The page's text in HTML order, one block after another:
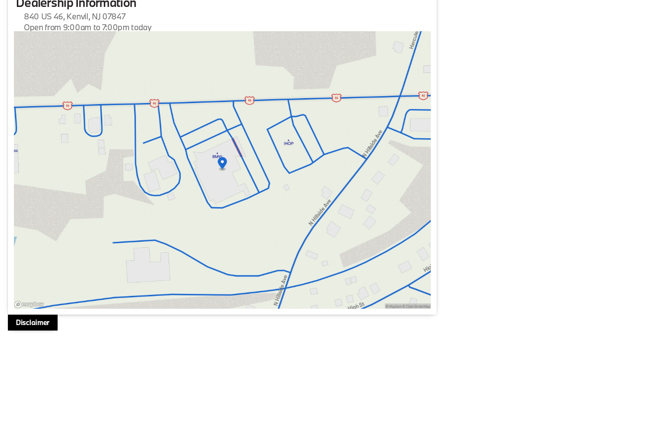
840 US 46, Kenvil, NJ 07847
Open from 9:00am to 7:00pm today
Sunday
Monday
9:00am - 7:00pm
Tuesday
9:00am - 7:00pm
Wednesday
9:00am - 7:00pm
Thursday
9:00am - 7:00pm
Friday
9:00am - 7:00pm
Saturday
Disclaimer